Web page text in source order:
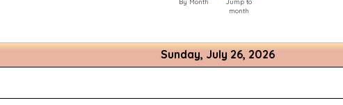
By Month
Jump to
month
Sunday, July 26, 2026